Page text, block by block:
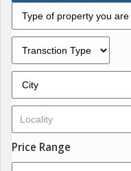
Price Range